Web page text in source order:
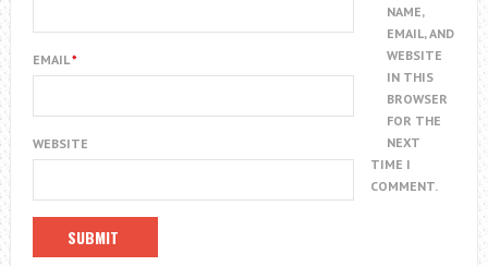
EMAIL*
WEBSITE
NAME,
EMAIL, AND
WEBSITE
IN THIS
BROWSER
FOR THE
NEXT
TIME I
COMMENT.